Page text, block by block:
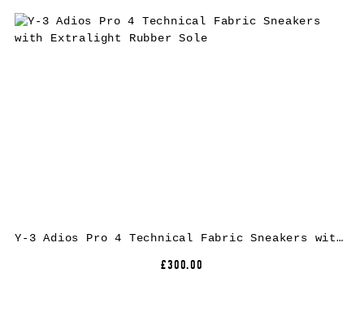
Y-3 Adios Pro 4 Technical Fabric Sneakers with Extralight Rubber Sole
£300.00